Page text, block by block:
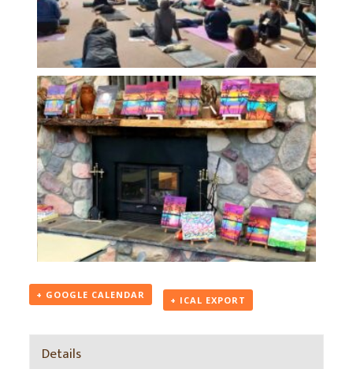
+ GOOGLE CALENDAR + ICAL EXPORT
Details